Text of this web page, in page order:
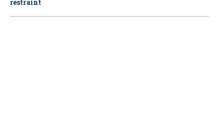
restraint